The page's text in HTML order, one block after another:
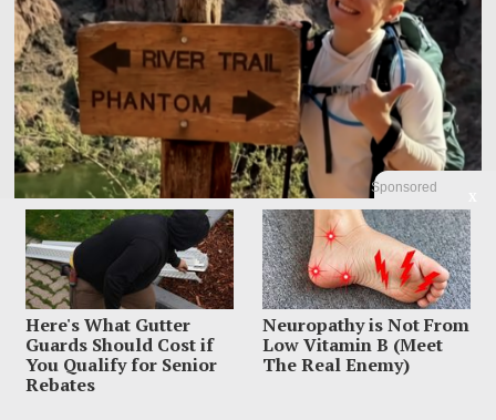
Sponsored
Here's What Gutter
Guards Should Cost if
You Qualify for Senior
Rebates
Neuropathy is Not From
Low Vitamin B (Meet
The Real Enemy)
Family Leaves Caribbean Without Missing Mom After
Vacation Vanishing
Elizabeth “Liz” Waddell’s family has left Grenada with the search still unfinished
and the worst question